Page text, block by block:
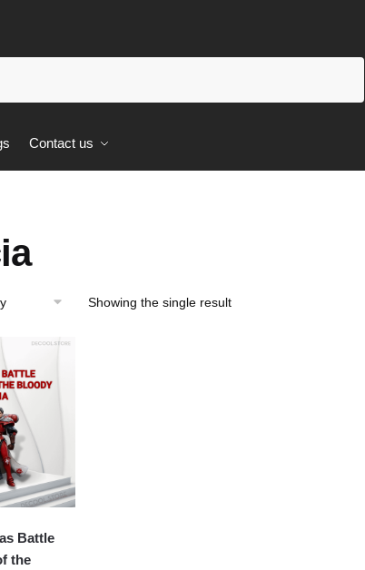
Contact us
Showing the single result
Battle
the